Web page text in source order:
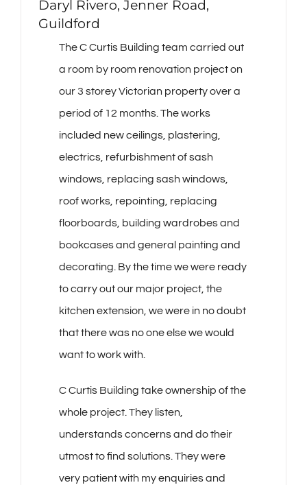
Daryl Rivero, Jenner Road,
Guildford
The C Curtis Building team carried out
a room by room renovation project on
our 3 storey Victorian property over a
period of 12 months. The works
included new ceilings, plastering,
electrics, refurbishment of sash
windows, replacing sash windows,
roof works, repointing, replacing
floorboards, building wardrobes and
bookcases and general painting and
decorating. By the time we were ready
to carry out our major project, the
kitchen extension, we were in no doubt
that there was no one else we would
want to work with.
C Curtis Building take ownership of the
whole project. They listen,
understands concerns and do their
utmost to find solutions. They were
very patient with my enquiries and